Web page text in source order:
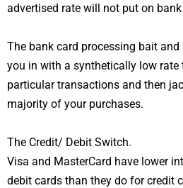
advertised rate will not put on
The bank card processing bait
you in with a synthetically low rate
particular transactions and then
majority of your purchases.
The Credit/ Debit Switch.
Visa and MasterCard have lower
debit cards than they do for credit